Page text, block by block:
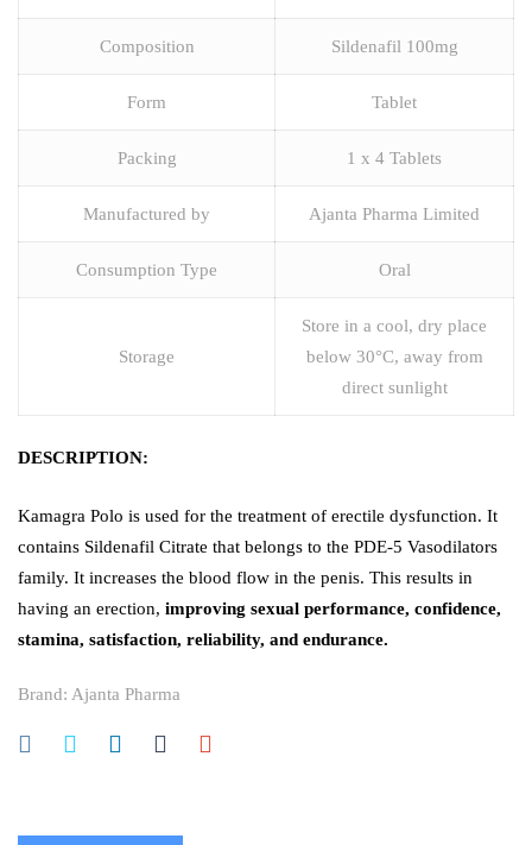
Composition Sildenafil 100mg
Form Tablet
Packing 1 x 4 Tablets
Manufactured by Ajanta Pharma Limited
Consumption Type Oral
Storage
Store in a cool, dry place
below 30°C, away from
direct sunlight
DESCRIPTION:
Kamagra Polo is used for the treatment of erectile dysfunction. It
contains Sildenafil Citrate that belongs to the PDE-5 Vasodilators
family. It increases the blood flow in the penis. This results in
having an erection, improving sexual performance, confidence,
stamina, satisfaction, reliability, and endurance.
Brand: Ajanta Pharma